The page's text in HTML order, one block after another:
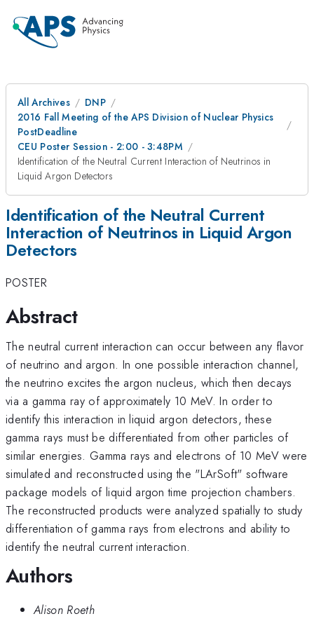
All Archives
DNP
2016 Fall Meeting of the APS Division of Nuclear Physics
PostDeadline
CEU Poster Session - 2:00 - 3:48PM
Identification of the Neutral Current Interaction of Neutrinos in
Liquid Argon Detectors
Identification of the Neutral Current
Interaction of Neutrinos in Liquid Argon
Detectors
POSTER
Abstract
The neutral current interaction can occur between any flavor
of neutrino and argon. In one possible interaction channel,
the neutrino excites the argon nucleus, which then decays
via a gamma ray of approximately 10 MeV. In order to
identify this interaction in liquid argon detectors, these
gamma rays must be differentiated from other particles of
similar energies. Gamma rays and electrons of 10 MeV were
simulated and reconstructed using the "LArSoft" software
package models of liquid argon time projection chambers.
The reconstructed products were analyzed spatially to study
differentiation of gamma rays from electrons and ability to
identify the neutral current interaction.
Authors
Alison Roeth